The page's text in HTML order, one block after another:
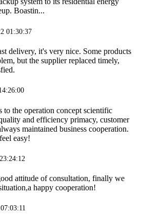
Boastin...
01:30:37
delivery, it's very nice. Some products
but the supplier replaced timely,
to the operation concept scientific
and efficiency primacy, customer
maintained business cooperation.
easy!
attitude of consultation, finally we
happy cooperation!